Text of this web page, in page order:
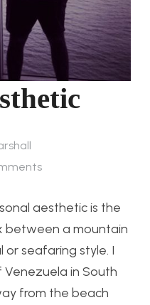
aesthetic is the
between a mountain
seafaring style. I
in South
from the beach